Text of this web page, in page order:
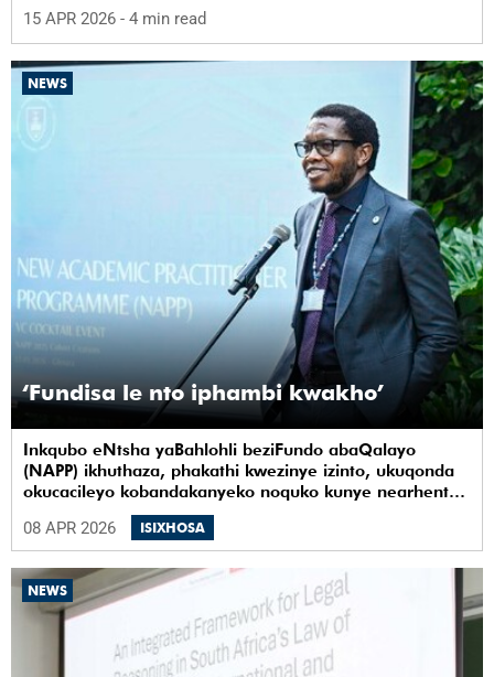
15 APR 2026 - 4 min read
NEWS
‘Fundisa le nto iphambi kwakho’
Inkqubo eNtsha yaBahlohli beziFundo abaQalayo
(NAPP) ikhuthaza, phakathi kwezinye izinto, ukuqonda
okucacileyo kobandakanyeko noquko kunye nearhente
kwiYunivesithi yaseKapa (UCT).
08 APR 2026
ISIXHOSA
NEWS